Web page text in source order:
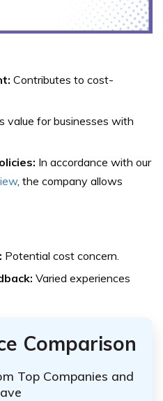
Contributes to cost-
value for businesses with
In accordance with our
, the company allows
Potential cost concern.
Varied experiences
Comparison
Top Companies and